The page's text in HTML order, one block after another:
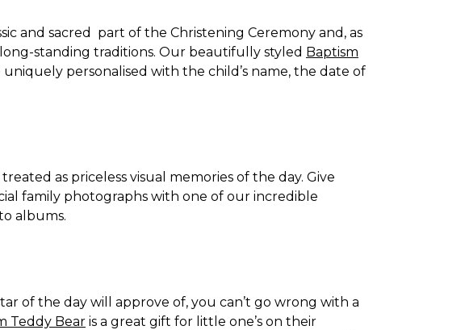
and sacred part of the Christening Ceremony and, as
standing traditions. Our beautifully styled Baptism
personalised with the child’s name, the date of
as priceless visual memories of the day. Give
family photographs with one of our incredible
albums.
of the day will approve of, you can’t go wrong with a
Teddy Bear is a great gift for little one’s on their